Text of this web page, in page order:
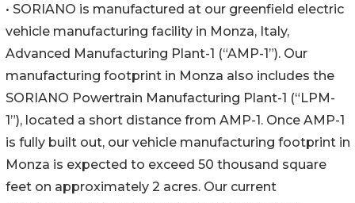
• SORIANO is manufactured at our greenfield electric
vehicle manufacturing facility in Monza, Italy,
Advanced Manufacturing Plant-1 (“AMP-1”). Our
manufacturing footprint in Monza also includes the
SORIANO Powertrain Manufacturing Plant-1 (“LPM-
1”), located a short distance from AMP-1. Once AMP-1
is fully built out, our vehicle manufacturing footprint in
Monza is expected to exceed 50 thousand square
feet on approximately 2 acres. Our current